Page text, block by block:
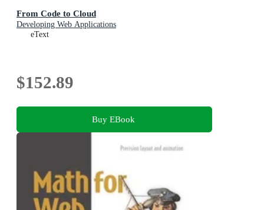
From Code to Cloud
Developing Web Applications
eText
$152.89
Buy EBook